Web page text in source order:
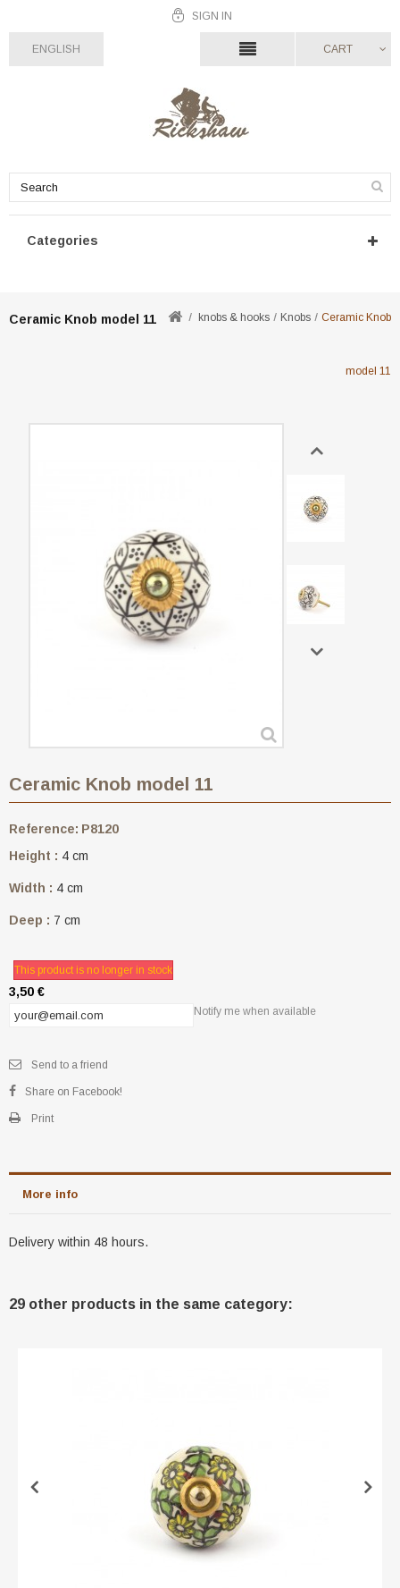
SIGN IN
ENGLISH CART
Categories
Ceramic Knob model 11 knobs & hooks Knobs Ceramic Knob
model 11
Ceramic Knob model 11
Reference: P8120
Height : 4 cm
Width : 4 cm
Deep : 7 cm
This product is no longer in stock
3,50 €
Notify me when available
Send to a friend
Share on Facebook!
Print
More info
Delivery within 48 hours.
29 other products in the same category: